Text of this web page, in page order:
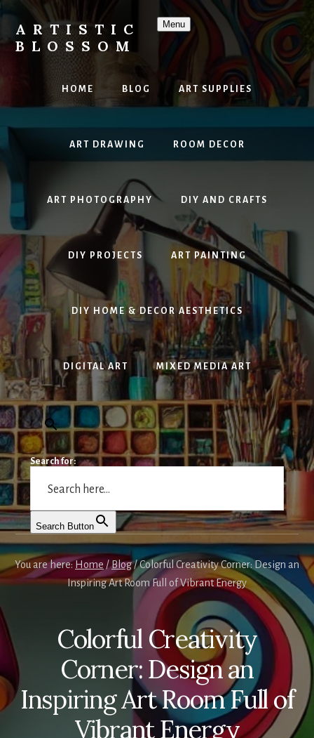
content
ARTISTIC
BLOSSOM
&
Design
Menu
HOME BLOG ART SUPPLIES
ART DRAWING ROOM DECOR
ART PHOTOGRAPHY DIY AND CRAFTS
DIY PROJECTS ART PAINTING
DIY HOME & DECOR AESTHETICS
DIGITAL ART MIXED MEDIA ART
Search for:
Search Button
You are here: Home /Blog/Colorful Creativity Corner: Design an
Inspiring Art Room Full of Vibrant Energy
Colorful Creativity
Corner: Design an
Inspiring Art Room Full of
Vibrant Energy